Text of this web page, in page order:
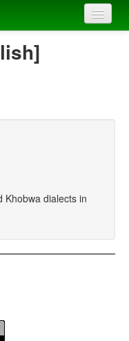
Khobwa dialects in